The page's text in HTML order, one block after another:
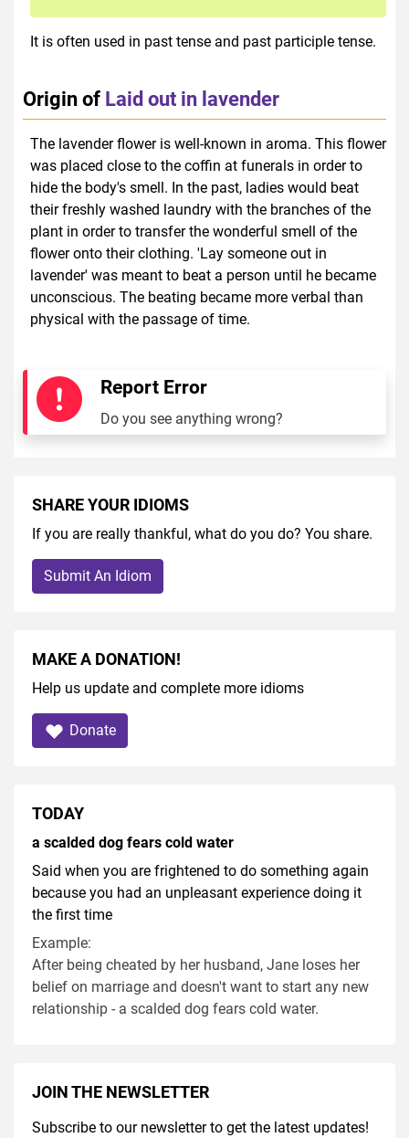
It is often used in past tense and past participle tense.
Origin of Laid out in lavender
The lavender flower is well-known in aroma. This flower
was placed close to the coffin at funerals in order to
hide the body's smell. In the past, ladies would beat
their freshly washed laundry with the branches of the
plant in order to transfer the wonderful smell of the
flower onto their clothing. 'Lay someone out in
lavender' was meant to beat a person until he became
unconscious. The beating became more verbal than
physical with the passage of time.
Report Error
Do you see anything wrong?
SHARE YOUR IDIOMS
If you are really thankful, what do you do? You share.
Submit An Idiom
MAKE A DONATION!
Help us update and complete more idioms
Donate
TODAY
a scalded dog fears cold water
Said when you are frightened to do something again
because you had an unpleasant experience doing it
the first time
Example:
After being cheated by her husband, Jane loses her
belief on marriage and doesn't want to start any new
relationship - a scalded dog fears cold water.
JOIN THE NEWSLETTER
Subscribe to our newsletter to get the latest updates!